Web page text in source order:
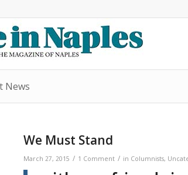
News
We Must Stand
March 27, 2015 / 1 Comment / in Columnists,